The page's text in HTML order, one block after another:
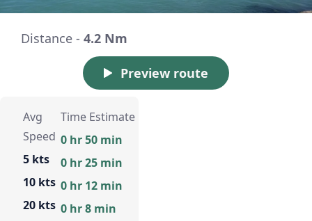
Distance - 4.2 Nm
Preview route
Avg
Speed
5 kts
10 kts
20 kts
Time Estimate
0 hr 50 min
0 hr 25 min
0 hr 12 min
0 hr 8 min